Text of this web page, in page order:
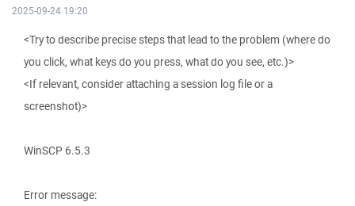
2025-09-24 19:20
<Try to describe precise steps that lead to the problem (where do
you click, what keys do you press, what do you see, etc.)>
<If relevant, consider attaching a session log file or a
screenshot)>
WinSCP 6.5.3
Error message: